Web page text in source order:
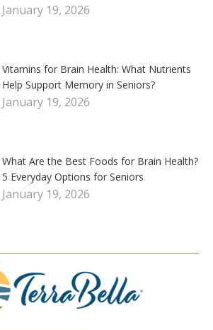
January 19, 2026
Vitamins for Brain Health: What Nutrients
Help Support Memory in Seniors?
January 19, 2026
What Are the Best Foods for Brain Health?
5 Everyday Options for Seniors
January 19, 2026